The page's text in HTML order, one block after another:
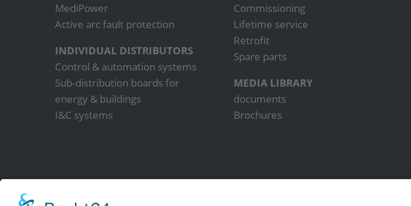
MediPower
Active arc fault protection
INDIVIDUAL DISTRIBUTORS
Control & automation systems
Sub-distribution boards for
energy & buildings
I&C systems
Commissioning
Lifetime service
Retrofit
Spare parts
MEDIA LIBRARY
documents
Brochures